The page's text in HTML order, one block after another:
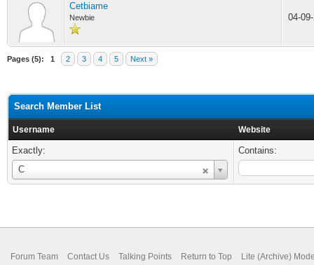
Cetbiame
Newbie 04-
Pages (5): 1 2 3 4 5 Next »
Search Member List
Username Website
Exactly:
C
Username
Contains:
Forum Team Contact Us Talking Points Return to Top Lite (Archive)